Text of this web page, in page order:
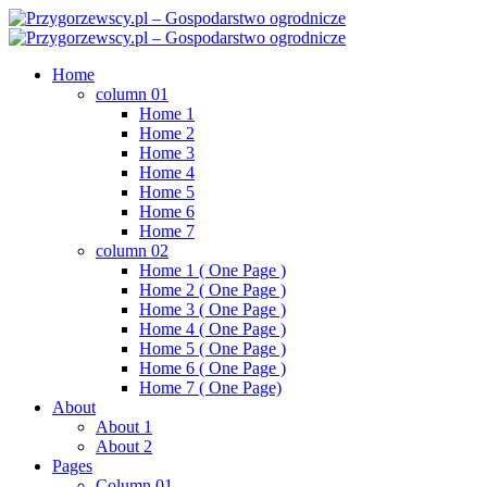
Skip
to
Home
column 01
Home 1
Home 2
Home 3
Home 4
Home 5
Home 6
Home 7
column 02
Home 1 ( One Page )
Home 2 ( One Page )
Home 3 ( One Page )
Home 4 ( One Page )
Home 5 ( One Page )
Home 6 ( One Page )
Home 7 ( One Page)
About
About 1
About 2
Pages